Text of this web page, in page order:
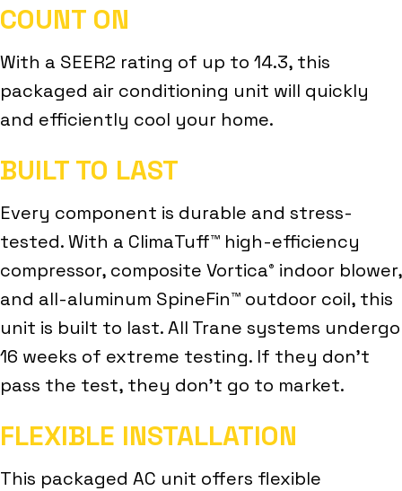
COUNT ON
With a SEER2 rating of up to 14.3, this
packaged air conditioning unit will quickly
and efficiently cool your home.
BUILT TO LAST
Every component is durable and stress-
tested. With a ClimaTuff™ high-efficiency
compressor, composite Vortica® indoor blower,
and all-aluminum SpineFin™ outdoor coil, this
unit is built to last. All Trane systems undergo
16 weeks of extreme testing. If they don’t
pass the test, they don’t go to market.
FLEXIBLE INSTALLATION
This packaged AC unit offers flexible